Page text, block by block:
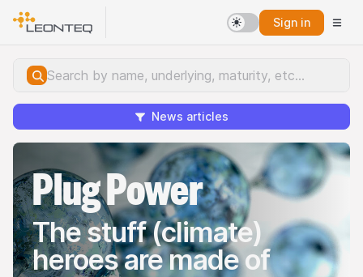
Sign in
News articles
Plug Power
The stuff (climate)
heroes are made of